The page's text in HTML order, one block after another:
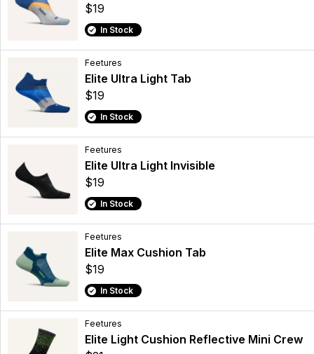
$19
In Stock
Feetures
Elite Ultra Light Tab
$19
In Stock
Feetures
Elite Ultra Light Invisible
$19
In Stock
Feetures
Elite Max Cushion Tab
$19
In Stock
Feetures
Elite Light Cushion Reflective Mini Crew